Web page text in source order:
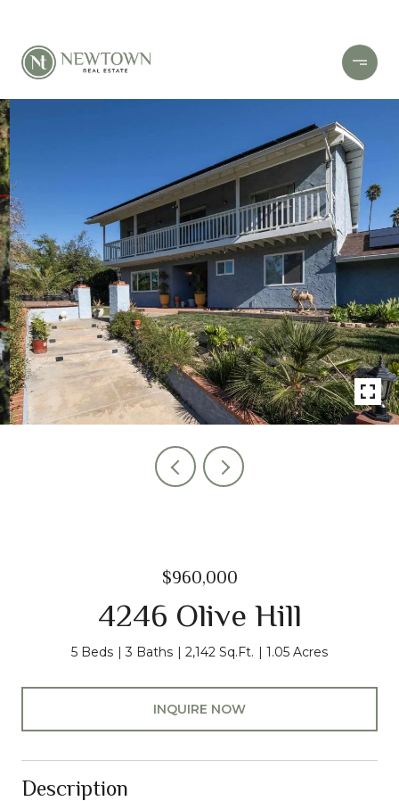
$960,000
4246 Olive Hill
5 Beds 3 Baths 2,142 Sq.Ft. 1.05 Acres
INQUIRE NOW
Description